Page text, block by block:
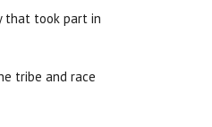
that took part in
tribe and race